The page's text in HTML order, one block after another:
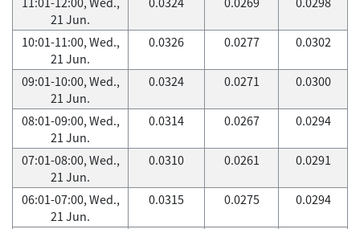
21 Jun.
10:01-11:00, Wed.,
21 Jun.
0.0326 0.0277 0.0302
09:01-10:00, Wed.,
21 Jun.
0.0324 0.0271 0.0300
08:01-09:00, Wed.,
21 Jun.
0.0314 0.0267 0.0294
07:01-08:00, Wed.,
21 Jun.
0.0310 0.0261 0.0291
06:01-07:00, Wed.,
21 Jun.
0.0315 0.0275 0.0294